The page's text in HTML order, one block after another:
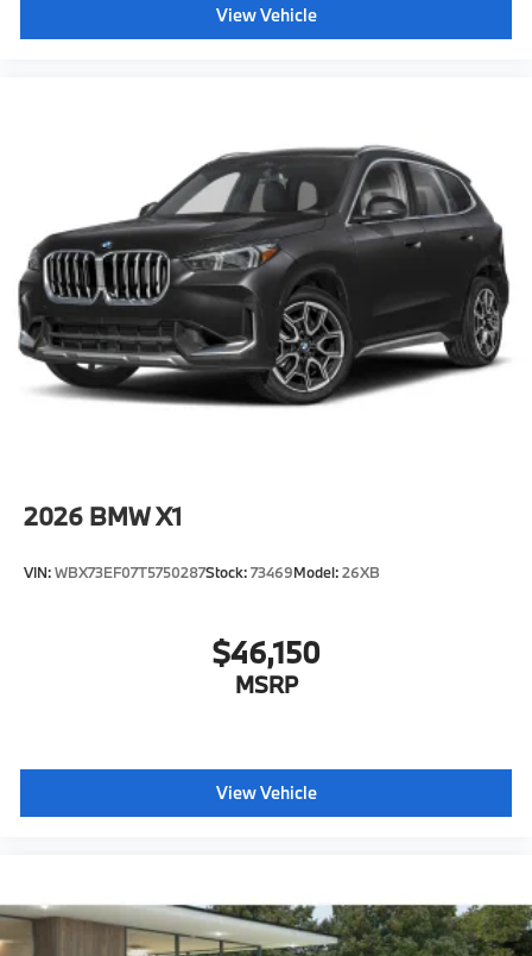
View Vehicle
2026 BMW X1
VIN:WBX73EF07T5750287Stock:73469Model:26XB
$46,150
MSRP
View Vehicle